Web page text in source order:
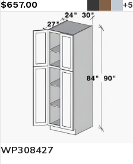
$657.00 +5
WP308427